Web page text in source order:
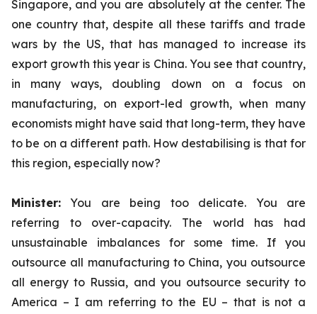
Singapore, and you are absolutely at the center. The
one country that, despite all these tariffs and trade
wars by the US, that has managed to increase its
export growth this year is China. You see that country,
in many ways, doubling down on a focus on
manufacturing, on export-led growth, when many
economists might have said that long-term, they have
to be on a different path. How destabilising is that for
this region, especially now?
Minister: You are being too delicate. You are
referring to over-capacity. The world has had
unsustainable imbalances for some time. If you
outsource all manufacturing to China, you outsource
all energy to Russia, and you outsource security to
America – I am referring to the EU – that is not a